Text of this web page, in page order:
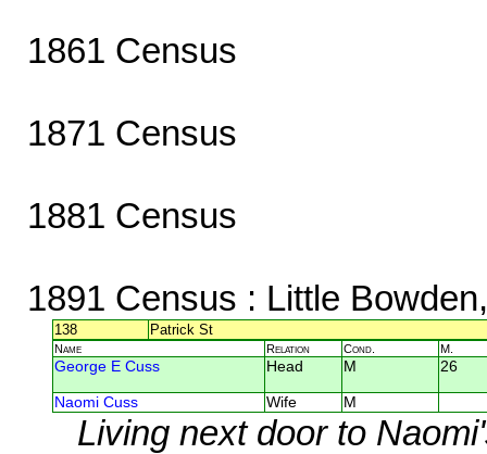
1861 Census
1871 Census
1881 Census
1891 Census : Little
138 Patrick St
Name Relation Cond. M.
George E Cuss Head M 26
Naomi Cuss Wife M
Living next door to